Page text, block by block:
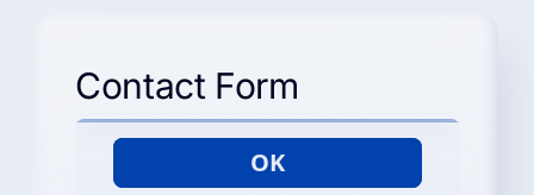
Contact Form